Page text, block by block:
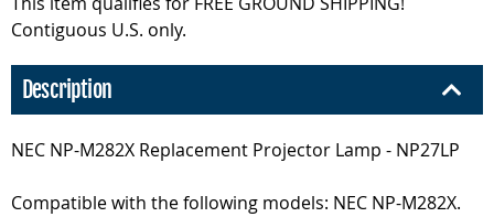
Contiguous U.S. only.
Description
NEC NP-M282X Replacement Projector Lamp - NP27LP
Compatible with the following models: NEC NP-M282X.